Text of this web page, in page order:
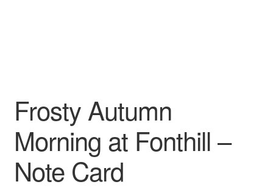
Frosty Autumn
Morning at Fonthill –
Note Card